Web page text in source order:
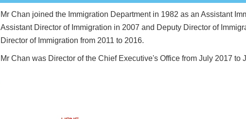
Mr Chan joined the Immigration Department in 1982 as an Assistant
Assistant Director of Immigration in 2007 and Deputy Director of
Director of Immigration from 2011 to 2016.
Mr Chan was Director of the Chief Executive's Office from July 2017 to